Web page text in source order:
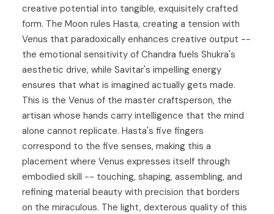
creative potential into tangible, exquisitely crafted
form. The Moon rules Hasta, creating a tension with
Venus that paradoxically enhances creative output --
the emotional sensitivity of Chandra fuels Shukra's
aesthetic drive, while Savitar's impelling energy
ensures that what is imagined actually gets made.
This is the Venus of the master craftsperson, the
artisan whose hands carry intelligence that the mind
alone cannot replicate. Hasta's five fingers
correspond to the five senses, making this a
placement where Venus expresses itself through
embodied skill -- touching, shaping, assembling, and
refining material beauty with precision that borders
on the miraculous. The light, dexterous quality of this